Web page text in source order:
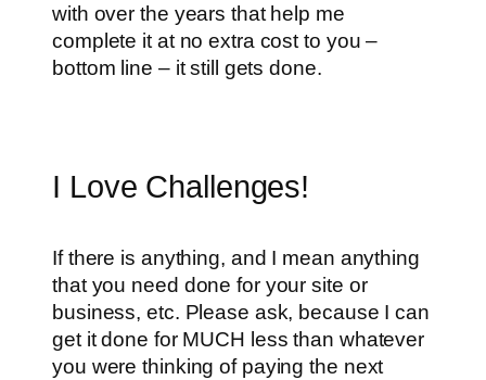
with over the years that help me
complete it at no extra cost to you –
bottom line – it still gets done.
I Love Challenges!
If there is anything, and I mean anything
that you need done for your site or
business, etc. Please ask, because I can
get it done for MUCH less than whatever
you were thinking of paying the next